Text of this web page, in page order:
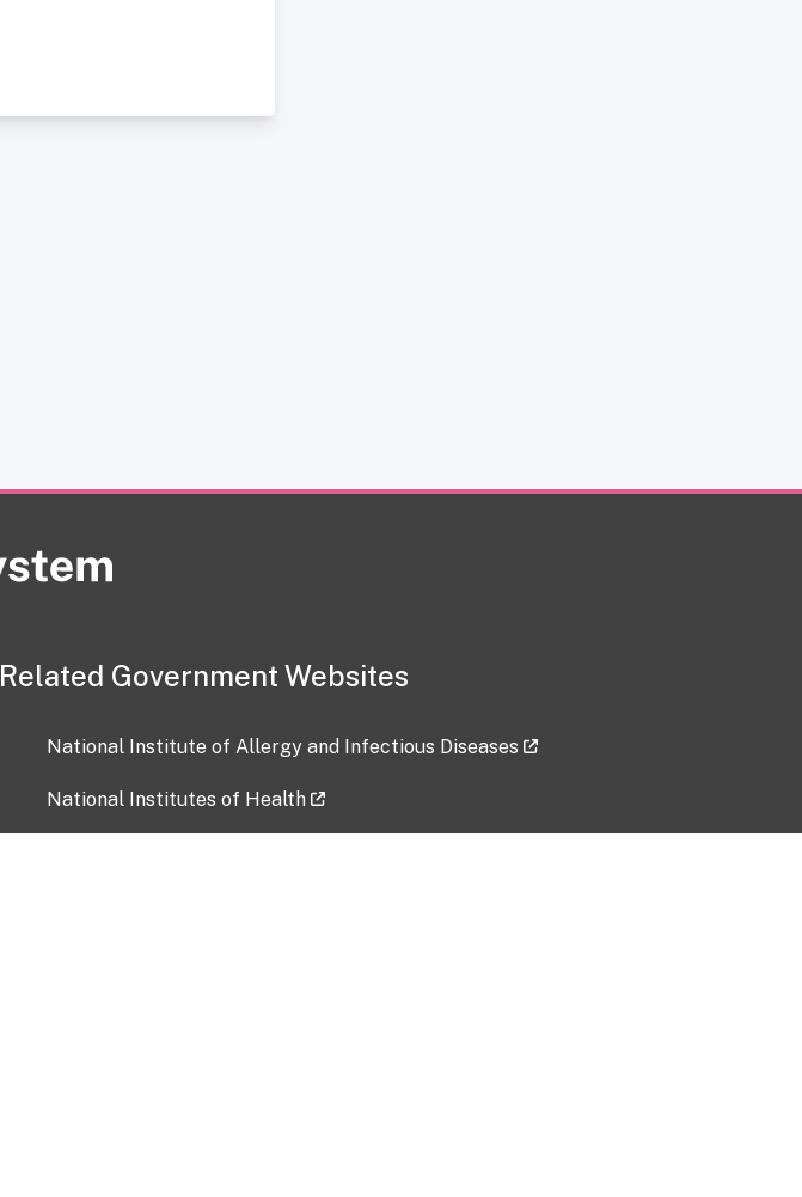
Related Government Websites
National Institute of Allergy and Infectious Diseases
National Institutes of Health